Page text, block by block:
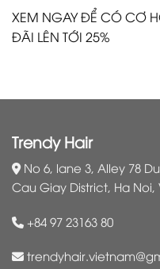
XEM NGAY ĐỂ CÓ CƠ
ĐÃI LÊN TỚI 25%
Trendy Hair
No 6, lane 3, Alley 78
Cau Giay District, Ha Noi,
+84 97 23163 80